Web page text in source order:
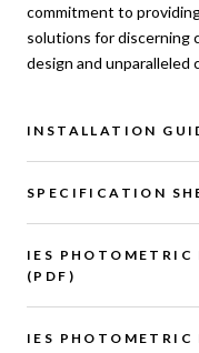
commitment to
solutions for discerning
design and unparalleled
INSTALLATION
SPECIFICATION
IES PHOTOMETRIC
(PDF)
IES PHOTOMETRIC